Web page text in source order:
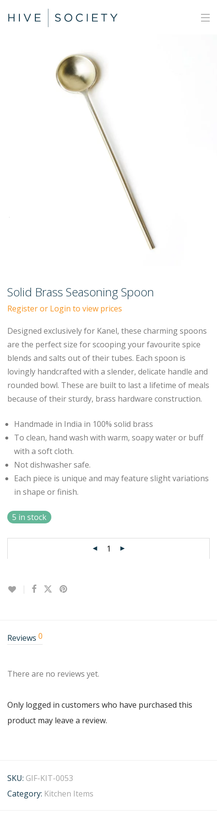
Solid Brass Seasoning Spoon
Register or Login to view prices
Designed exclusively for Kanel, these charming spoons
are the perfect size for scooping your favourite spice
blends and salts out of their tubes. Each spoon is
lovingly handcrafted with a slender, delicate handle and
rounded bowl. These are built to last a lifetime of meals
because of their sturdy, brass hardware construction.
Handmade in India in 100% solid brass
To clean, hand wash with warm, soapy water or buff
with a soft cloth.
Not dishwasher safe.
Each piece is unique and may feature slight variations
in shape or finish.
5 in stock
Reviews 0
There are no reviews yet.
Only logged in customers who have purchased this
product may leave a review.
SKU: GIF-KIT-0053
Category: Kitchen Items